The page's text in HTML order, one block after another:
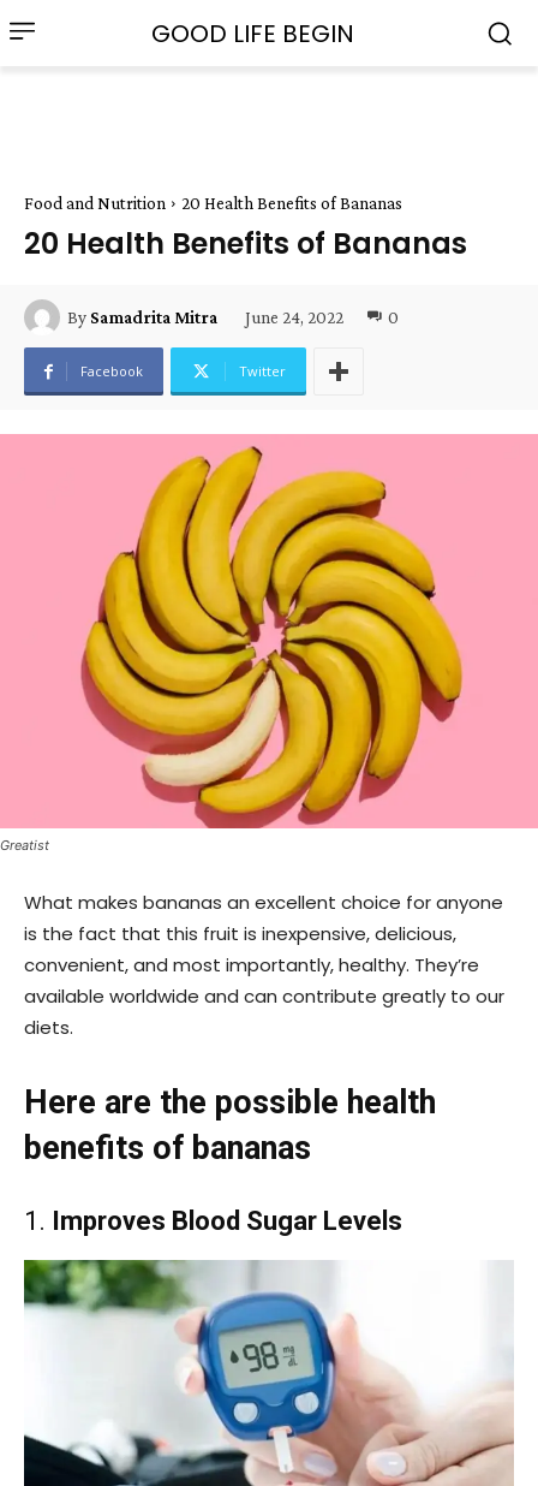
GOOD LIFE BEGIN
Food and Nutrition 20 Health Benefits of Bananas
20 Health Benefits of Bananas
By Samadrita Mitra June 24, 2022 0
Facebook Twitter
Greatist
What makes bananas an excellent choice for anyone
is the fact that this fruit is inexpensive, delicious,
convenient, and most importantly, healthy. They’re
available worldwide and can contribute greatly to our
diets.
Here are the possible health
benefits of bananas
1. Improves Blood Sugar Levels